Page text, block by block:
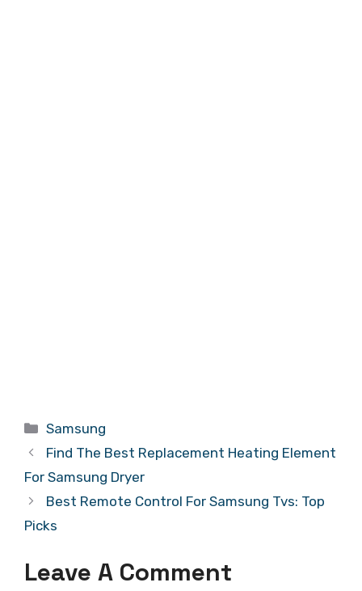
Categories
Samsung
Find The Best Replacement Heating Element
For Samsung Dryer
Best Remote Control For Samsung Tvs: Top
Picks
Leave A Comment